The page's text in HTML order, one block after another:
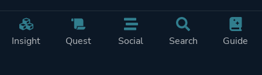
Insight Quest Social Search Guide